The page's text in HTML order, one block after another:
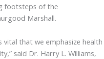
footsteps of the
Marshall.
that we emphasize health
said Dr. Harry L. Williams,